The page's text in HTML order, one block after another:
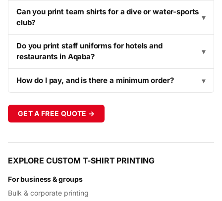
Can you print team shirts for a dive or water-sports
club?
▾
Do you print staff uniforms for hotels and
restaurants in Aqaba?
▾
How do I pay, and is there a minimum order? ▾
GET A FREE QUOTE →
EXPLORE CUSTOM T-SHIRT PRINTING
For business & groups
Bulk & corporate printing